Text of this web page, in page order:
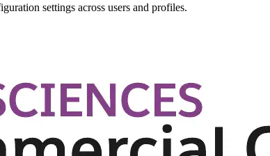
settings across users and profiles.